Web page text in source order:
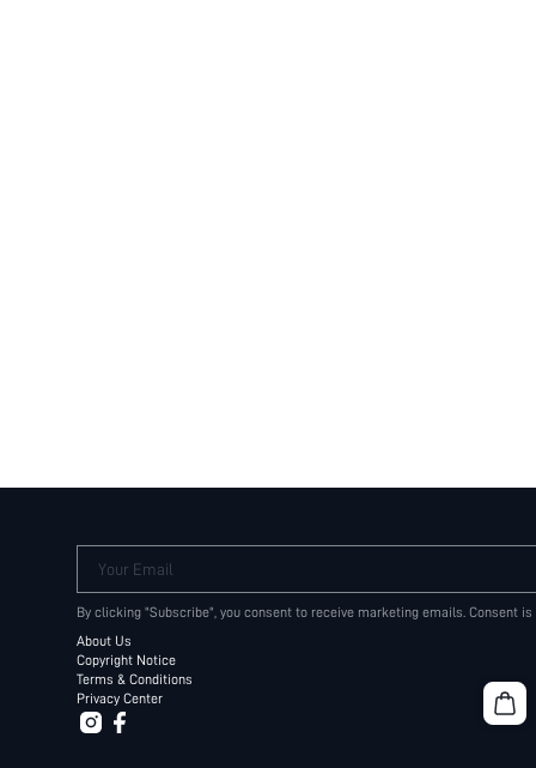
Your Email
By clicking "Subscribe", you consent to receive marketing emails. Consent
About Us
Copyright Notice
Terms & Conditions
Privacy Center